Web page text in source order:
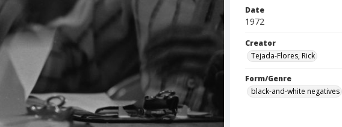
Date
1972
Creator
Tejada-Flores, Rick
Form/Genre
black-and-white negatives